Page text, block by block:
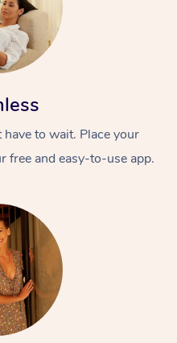
to wait. Place your
free and easy-to-use app.